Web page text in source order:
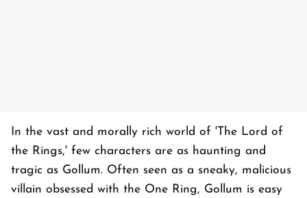
In the vast and morally rich world of 'The Lord of
the Rings,' few characters are as haunting and
tragic as Gollum. Often seen as a sneaky, malicious
villain obsessed with the One Ring, Gollum is easy